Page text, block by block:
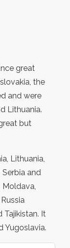
great
the
and were
Lithuania.
but
Lithuania,
Serbia and
Moldava,
Tajikistan. It
Yugoslavia.